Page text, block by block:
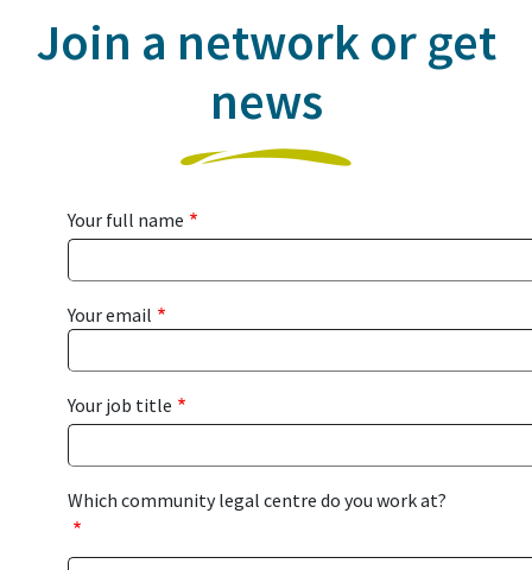
Join a network or get
news
Your full name
Your email
Your job title
Which community legal centre do you work at?